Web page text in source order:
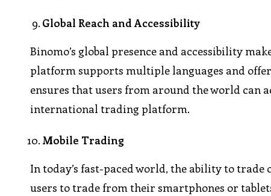
Global Reach and Accessibility
Binomo’s global presence and accessibility
platform supports multiple languages and
ensures that users from around the world can
international trading platform.
Mobile Trading
In today’s fast-paced world, the ability to
users to trade from their smartphones or